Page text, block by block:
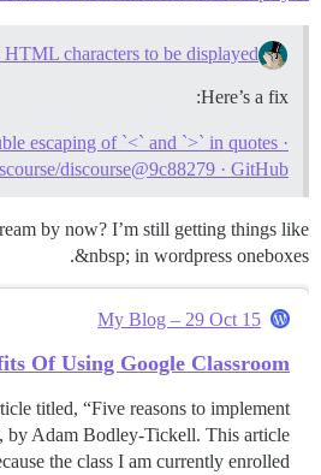
Here’s a fix:
escaping of `<` and `>` in quotes ·
discourse@9c88279 · GitHub
by now? I’m still getting things like
&nbsp; in wordpress oneboxes.
My Blog – 29 Oct 15
Of Using Google Classroom
titled, “Five reasons to implement
by Adam Bodley-Tickell. This article
the class I am currently enrolled